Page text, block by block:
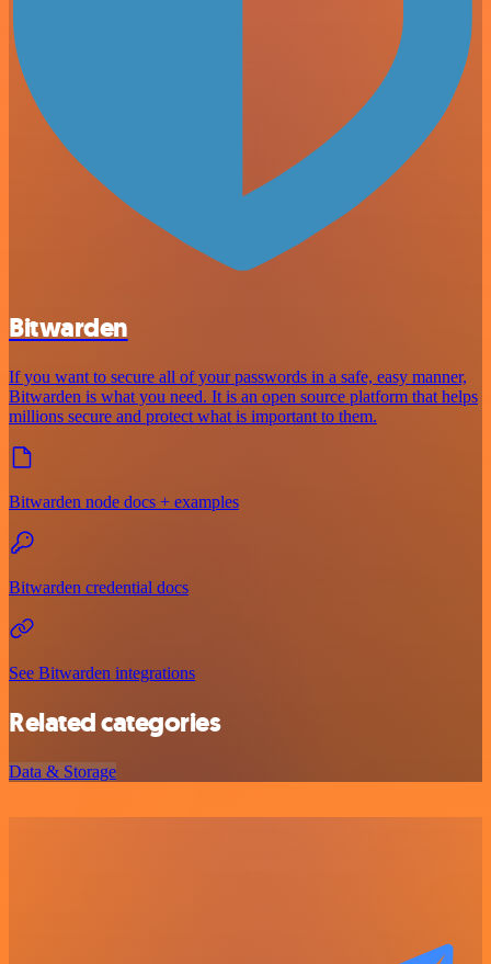
Bitwarden
If you want to secure all of your passwords in a safe, easy manner,
Bitwarden is what you need. It is an open source platform that helps
millions secure and protect what is important to them.
Bitwarden node docs + examples
Bitwarden credential docs
See Bitwarden integrations
Related categories
Data & Storage